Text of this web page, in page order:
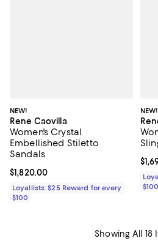
NEW!
Rene Caovilla
Women's Crystal
Embellished Stiletto
Sandals
Current price $1,820.00; ;
$1,820.00
Loyallists: $25 Reward for every
$100
NEW!
$100
Showing All 18